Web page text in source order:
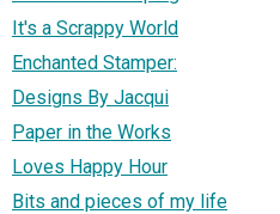
It's a Scrappy World
Enchanted Stamper:
Designs By Jacqui
Paper in the Works
Loves Happy Hour
Bits and pieces of my life